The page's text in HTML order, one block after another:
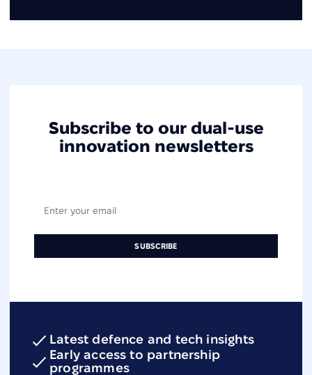
Latest defence and tech insights
Early access to partnership
programmes
Subscribe to our dual-use
innovation newsletters